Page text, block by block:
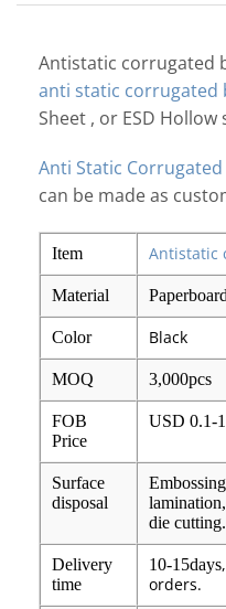
Antistatic corrugated
anti static corrugated
Sheet , or ESD Hollow
Anti Static Corrugated
can be made as
Item Antistatic
Material
Color Black
MOQ 3,000pcs
FOB
Price
USD 0.1-
Surface
disposal
die cutting.
Delivery
time
10-15days
orders.